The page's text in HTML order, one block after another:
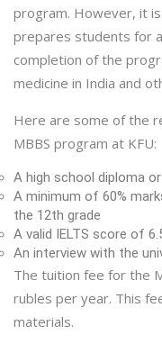
program. However, it
prepares students for
completion of the
medicine in India and
Here are some of the
MBBS program at KFU:
A high school diploma
A minimum of 60%
the 12th grade
A valid IELTS score of
An interview with the
The tuition fee for the
rubles per year. This
materials.